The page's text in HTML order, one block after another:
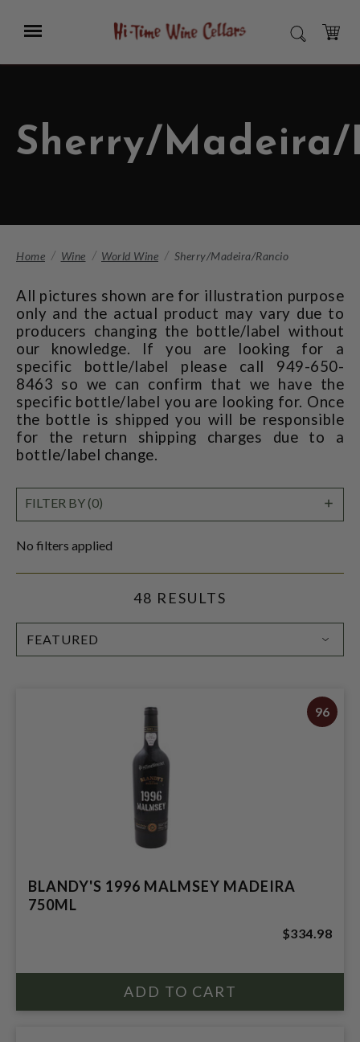
Main
Menu SEARCH
CART
Sherry/Madeira/
Home Wine World Wine Sherry/Madeira/Rancio
All pictures shown are for illustration purpose
only and the actual product may vary due to
producers changing the bottle/label without
our knowledge. If you are looking for a
specific bottle/label please call 949-650-
8463 so we can confirm that we have the
specific bottle/label you are looking for. Once
the bottle is shipped you will be responsible
for the return shipping charges due to a
bottle/label change.
No filters applied
FILTER BY (0)
48 RESULTS
SORT
BY:
96
BLANDY'S 1996 MALMSEY MADEIRA
750ML
$334.98